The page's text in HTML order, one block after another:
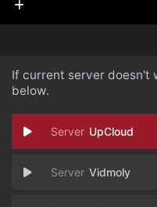
If current server doesn't
below.
UpCloud
Vidmoly